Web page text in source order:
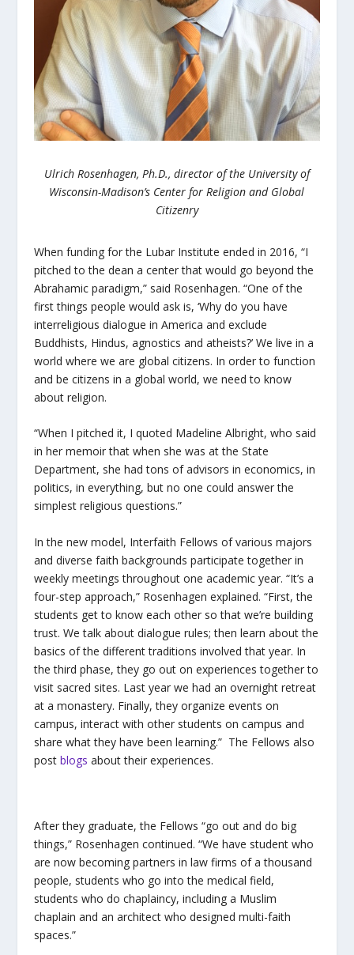
Ulrich Rosenhagen, Ph.D., director of the University of
Wisconsin-Madison’s Center for Religion and Global
Citizenry
When funding for the Lubar Institute ended in 2016, “I
pitched to the dean a center that would go beyond the
Abrahamic paradigm,” said Rosenhagen. “One of the
first things people would ask is, ‘Why do you have
interreligious dialogue in America and exclude
Buddhists, Hindus, agnostics and atheists?’ We live in a
world where we are global citizens. In order to function
and be citizens in a global world, we need to know
about religion.
“When I pitched it, I quoted Madeline Albright, who said
in her memoir that when she was at the State
Department, she had tons of advisors in economics, in
politics, in everything, but no one could answer the
simplest religious questions.”
In the new model, Interfaith Fellows of various majors
and diverse faith backgrounds participate together in
weekly meetings throughout one academic year. “It’s a
four-step approach,” Rosenhagen explained. “First, the
students get to know each other so that we’re building
trust. We talk about dialogue rules; then learn about the
basics of the different traditions involved that year. In
the third phase, they go out on experiences together to
visit sacred sites. Last year we had an overnight retreat
at a monastery. Finally, they organize events on
campus, interact with other students on campus and
share what they have been learning.” The Fellows also
post blogs about their experiences.
After they graduate, the Fellows “go out and do big
things,” Rosenhagen continued. “We have student who
are now becoming partners in law firms of a thousand
people, students who go into the medical field,
students who do chaplaincy, including a Muslim
chaplain and an architect who designed multi-faith
spaces.”